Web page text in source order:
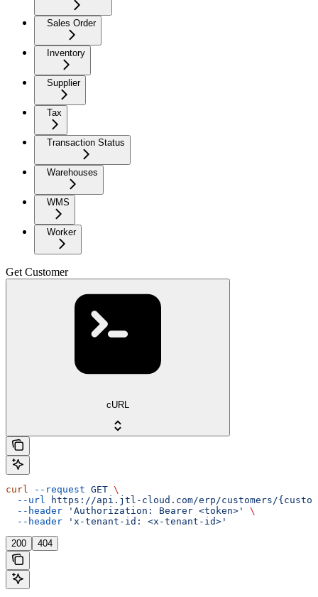
Sales Order
Inventory
Supplier
Tax
Transaction Status
Warehouses
WMS
Worker
Get Customer
cURL
curl --request GET \
  --url
https://api.jtl-cloud.com/erp/customers/
  --header
'Authorization: Bearer <token>'
\
  --header
'x-tenant-id: <x-tenant-id>'
200 404